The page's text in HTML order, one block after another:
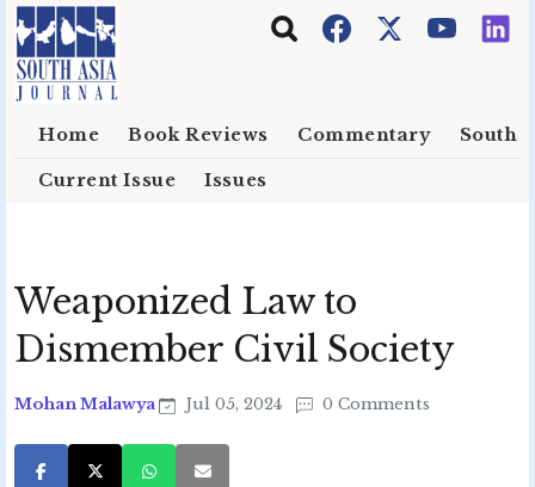
Skip to main content
Home Book Reviews Commentary South
Current Issue Issues
Weaponized Law to
Dismember Civil Society
Mohan Malawya Jul 05, 2024 0 Comments